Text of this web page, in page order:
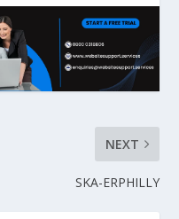
NEXT
SKA-ERPHILLY